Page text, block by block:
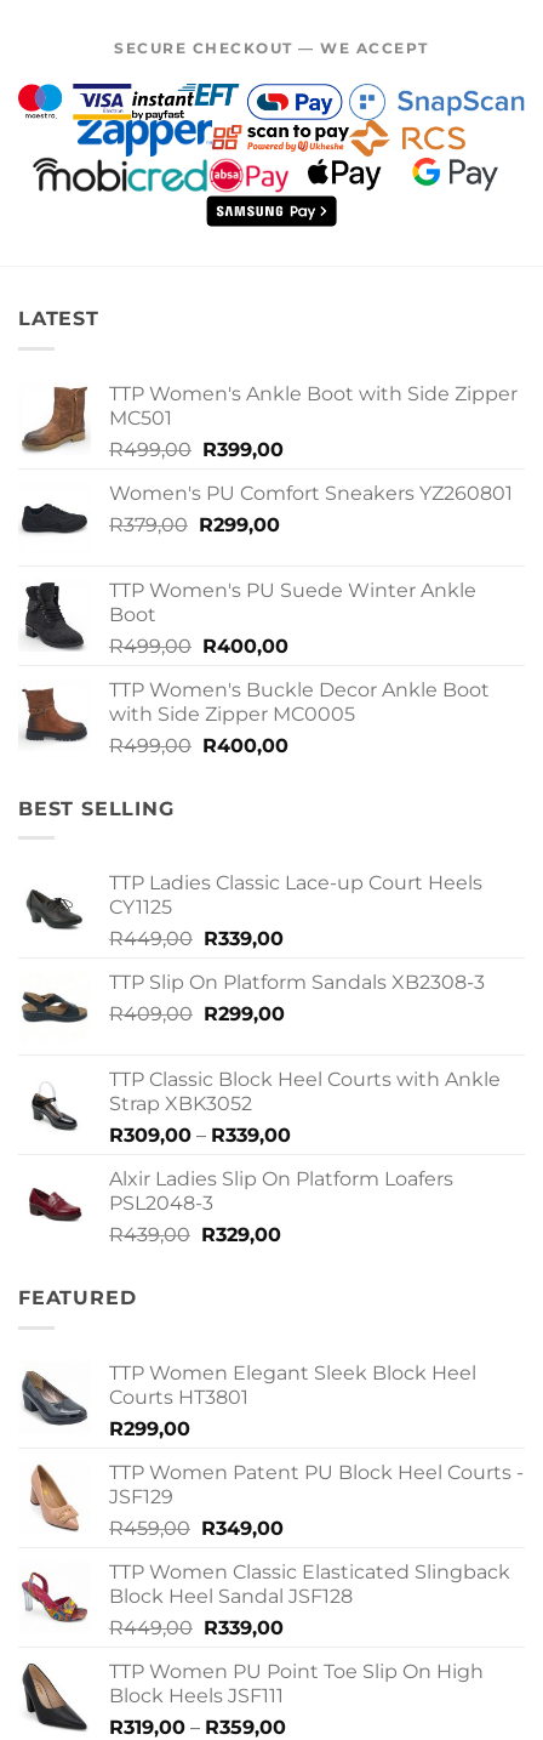
SECURE CHECKOUT — WE ACCEPT
LATEST
TTP Women's Ankle Boot with Side Zipper
MC501
R499,00 Original
was:
R499,00.
R399,00Current
is:
Women's PU Comfort Sneakers YZ260801
R379,00 Original
R379,00.
R299,00Current
R299,00.
TTP Women's PU Suede Winter Ankle
Boot
R499,00 Original
was:
R499,00.
R400,00Current
is:
R400,00.
TTP Women's Buckle Decor Ankle Boot
with Side Zipper MC0005
R499,00 Original
R400,00Current
BEST SELLING
TTP Ladies Classic Lace-up Court Heels
CY1125
R449,00 Original
was:
R449,00.
R339,00Current
is:
R339,00.
TTP Slip On Platform Sandals XB2308-3
R409,00 Original
R409,00.
R299,00Current
R299,00.
TTP Classic Block Heel Courts with Ankle
Strap XBK3052
R309,00 – R339,00Price
R309,00
Alxir Ladies Slip On Platform Loafers
PSL2048-3
R439,00 Original
R329,00Current
FEATURED
TTP Women Elegant Sleek Block Heel
Courts HT3801
R299,00
TTP Women Patent PU Block Heel Courts -
JSF129
R459,00 Original
was:
R459,00.
R349,00Current
is:
R349,00.
TTP Women Classic Elasticated Slingback
Block Heel Sandal JSF128
R449,00 Original
was:
R449,00.
R339,00Current
is:
TTP Women PU Point Toe Slip On High
Block Heels JSF111
R319,00 – R359,00Price